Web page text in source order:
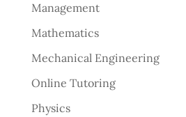
Management
Mathematics
Mechanical Engineering
Online Tutoring
Physics